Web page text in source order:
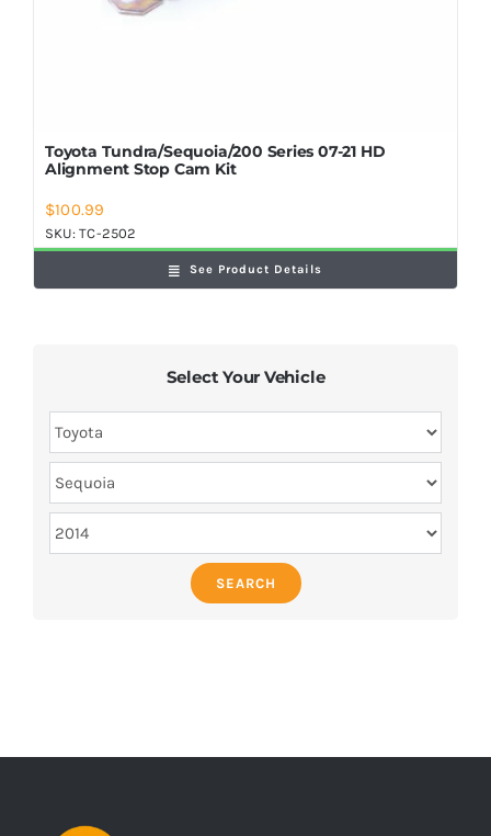
Toyota Tundra/Sequoia/200 Series 07-21 HD
Alignment Stop Cam Kit
$100.99
SKU:TC-2502
See Product Details
Select Your Vehicle
SEARCH